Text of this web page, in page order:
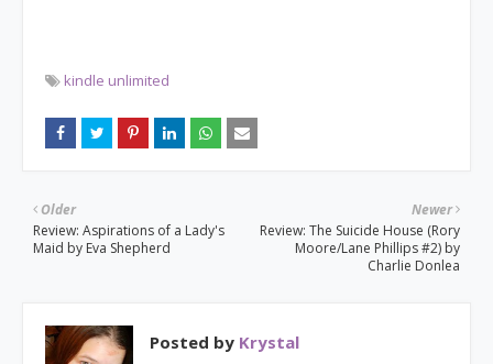
kindle unlimited
Newer
Review: The Suicide House (Rory
Moore/Lane Phillips #2) by
Charlie Donlea
Older
Review: Aspirations of a Lady's
Maid by Eva Shepherd
Posted by Krystal